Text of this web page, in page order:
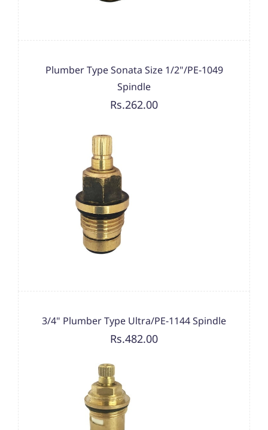
Plumber Type Sonata Size 1/2"/PE-1049
Spindle
Rs.262.00
3/4" Plumber Type Ultra/PE-1144 Spindle
Rs.482.00